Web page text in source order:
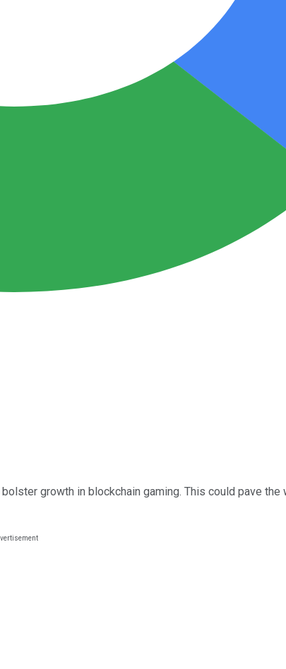
growth in blockchain gaming. This could pave the